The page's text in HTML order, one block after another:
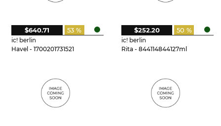
ic! berlin
Havel - 1700201731521
53 %
$640.71
ic! berlin
Rita - 844114844127ml
50 %
$252.20